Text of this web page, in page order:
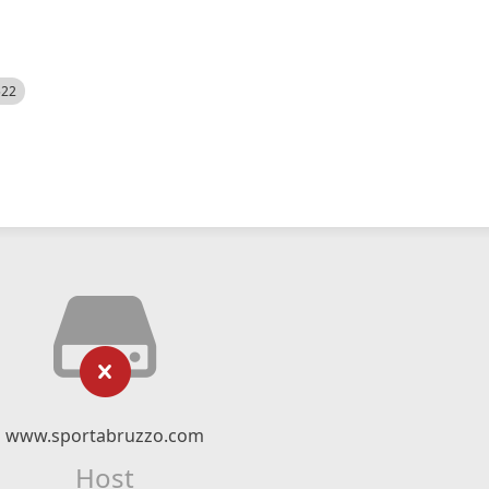
www.sportabruzzo.com
Host